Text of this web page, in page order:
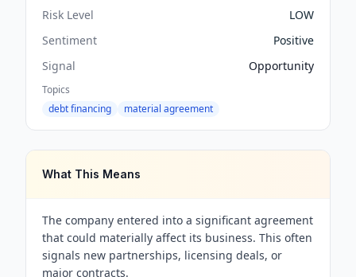
Risk Level
LOW
Sentiment
Positive
Signal
Opportunity
Topics
debt financing
material agreement
What This Means
The company entered into a significant agreement
that could materially affect its business. This often
signals new partnerships, licensing deals, or
major contracts.